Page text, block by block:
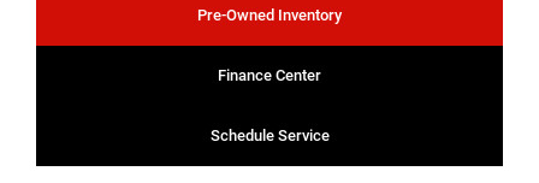
Pre-Owned Inventory
Finance Center
Schedule Service